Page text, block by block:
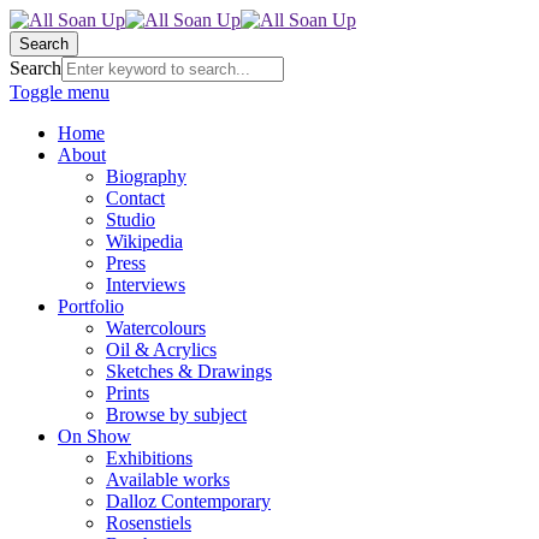
Search
Search
Toggle menu
Home
About
Biography
Contact
Studio
Wikipedia
Press
Interviews
Portfolio
Watercolours
Oil & Acrylics
Sketches & Drawings
Prints
Browse by subject
On Show
Exhibitions
Available works
Dalloz Contemporary
Rosenstiels